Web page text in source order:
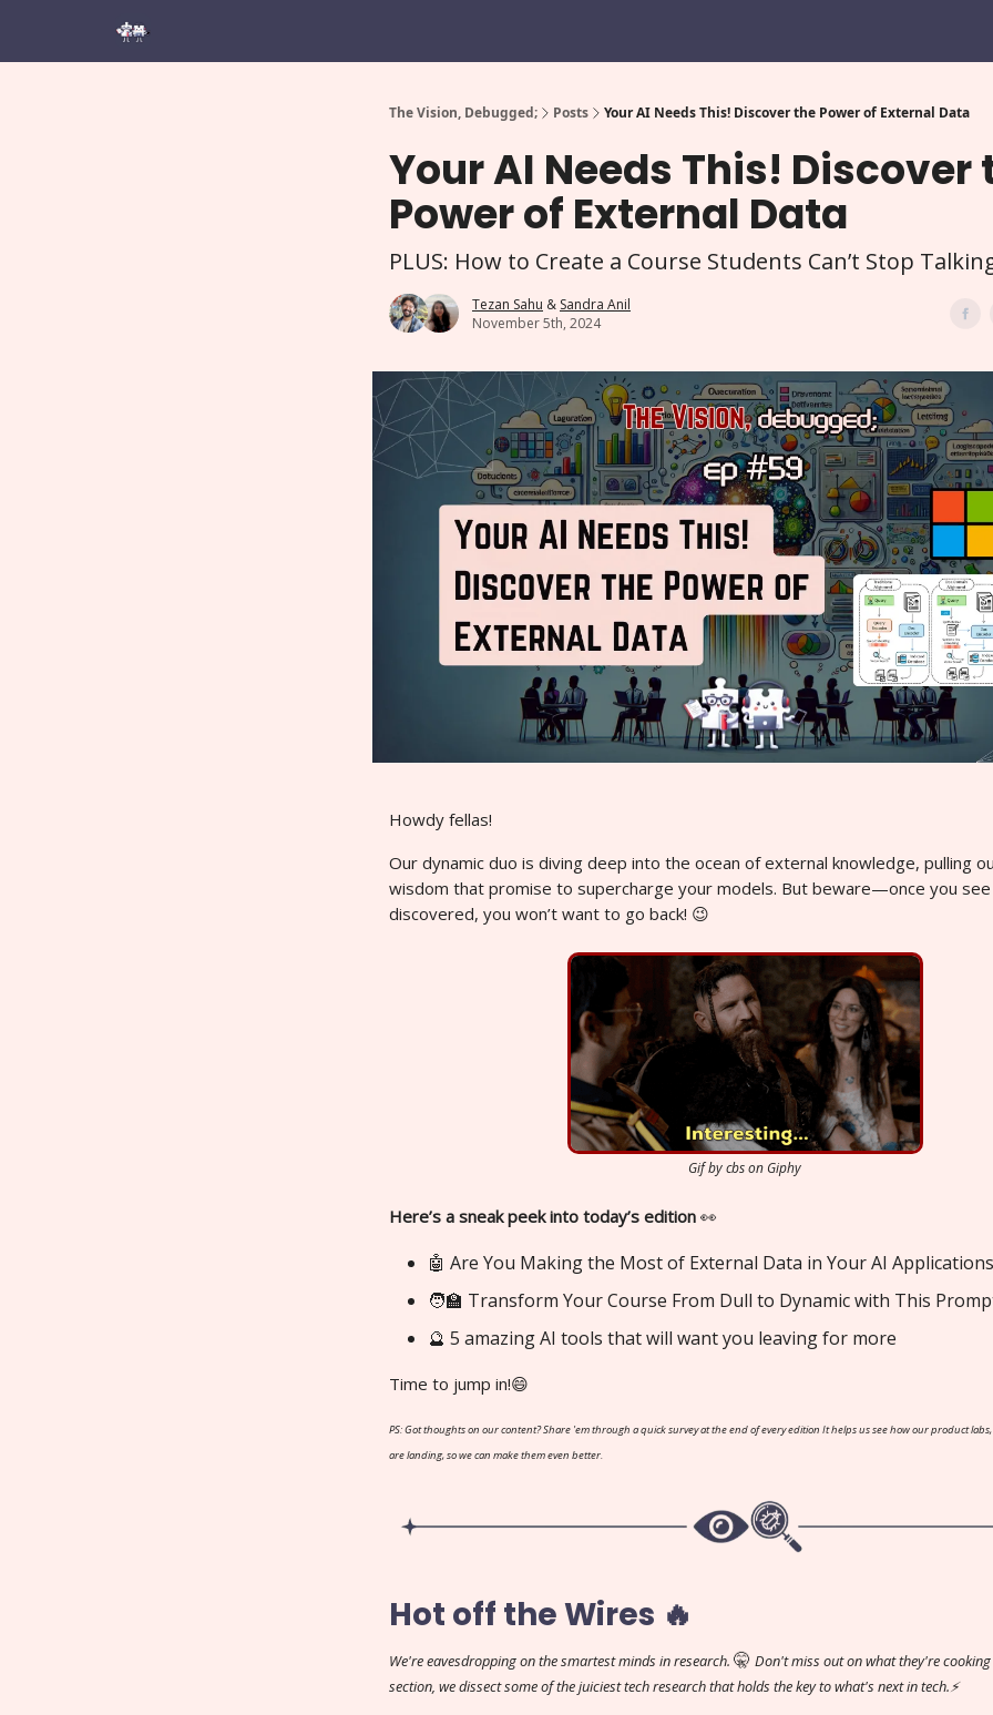
The Vision, Debugged; Posts Your AI Needs This! Discover the Power of External Data
Your AI Needs This! Discover
Power of External Data
PLUS: How to Create a Course Students Can’t Stop
Tezan Sahu & Sandra Anil
November 5th, 2024
Howdy fellas!
Our dynamic duo is diving deep into the ocean of external knowledge, pulling
wisdom that promise to supercharge your models. But beware—once you see
discovered, you won’t want to go back! 😉
Gif by cbs on Giphy
Here’s a sneak peek into today’s edition 👀
🤖 Are You Making the Most of External Data in Your AI
🧑‍🏫 Transform Your Course From Dull to Dynamic with This
🔮 5 amazing AI tools that will want you leaving for more
Time to jump in!😄
PS: Got thoughts on our content? Share 'em through a quick survey at the end of every edition It helps us see how our product
are landing, so we can make them even better.
Hot off the Wires 🔥
We're eavesdropping on the smartest minds in research. 🤫 Don't miss out on what they're cooking
section, we dissect some of the juiciest tech research that holds the key to what's next in tech.⚡